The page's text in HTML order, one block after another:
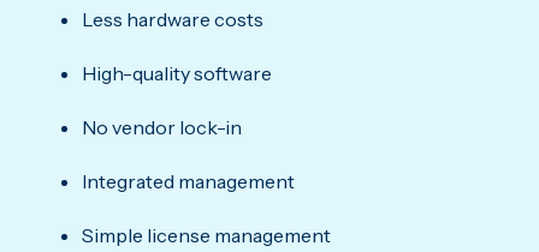
Less hardware costs
High-quality software
No vendor lock-in
Integrated management
Simple license management